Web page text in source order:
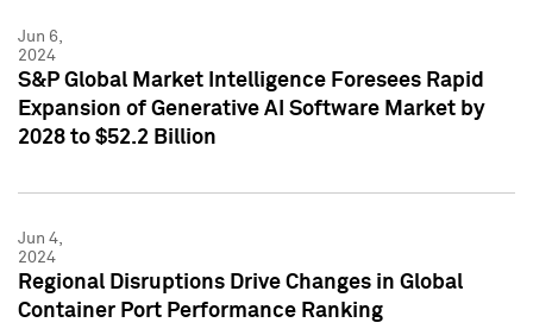
Jun 6,
2024
S&P Global Market Intelligence Foresees Rapid
Expansion of Generative AI Software Market by
2028 to $52.2 Billion
Jun 4,
2024
Regional Disruptions Drive Changes in Global
Container Port Performance Ranking